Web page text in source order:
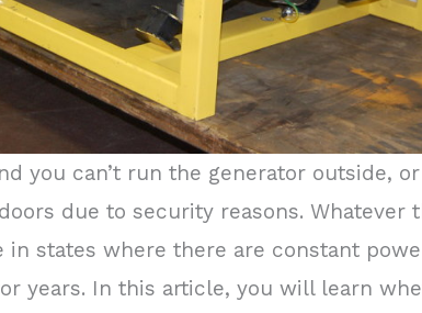
you can’t run the generator outside,
due to security reasons. Whatever
in states where there are constant
years. In this article, you will learn